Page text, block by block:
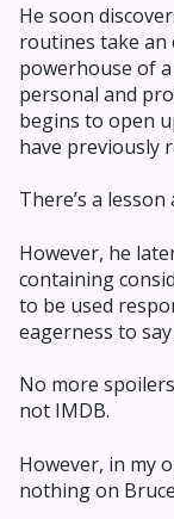
He soon
routines take an
powerhouse of
personal and
begins to open
have previously
There’s a
However, he
containing
to be used
eagerness to
No more
not IMDB.
However, in my
nothing on